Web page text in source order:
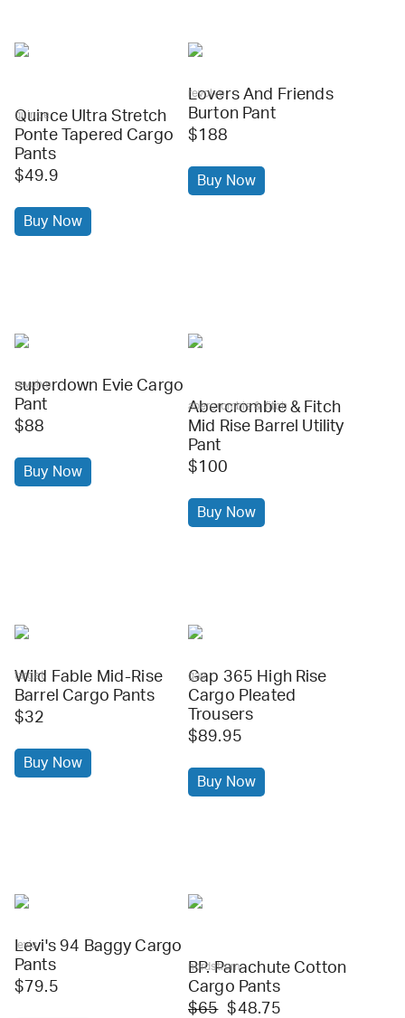
quince
Quince Ultra Stretch
Ponte Tapered Cargo
Pants
$49.9
Buy Now
revolve
Lovers And Friends
Burton Pant
$188
Buy Now
revolve
superdown Evie Cargo
Pant
$88
Buy Now
abercrombie & fitch
Abercrombie & Fitch
Mid Rise Barrel Utility
Pant
$100
Buy Now
target
Wild Fable Mid-Rise
Barrel Cargo Pants
$32
Buy Now
gap
Gap 365 High Rise
Cargo Pleated
Trousers
$89.95
Buy Now
levis
Levi's 94 Baggy Cargo
Pants
$79.5
nordstrom
BP. Parachute Cotton
Cargo Pants
$65 $48.75